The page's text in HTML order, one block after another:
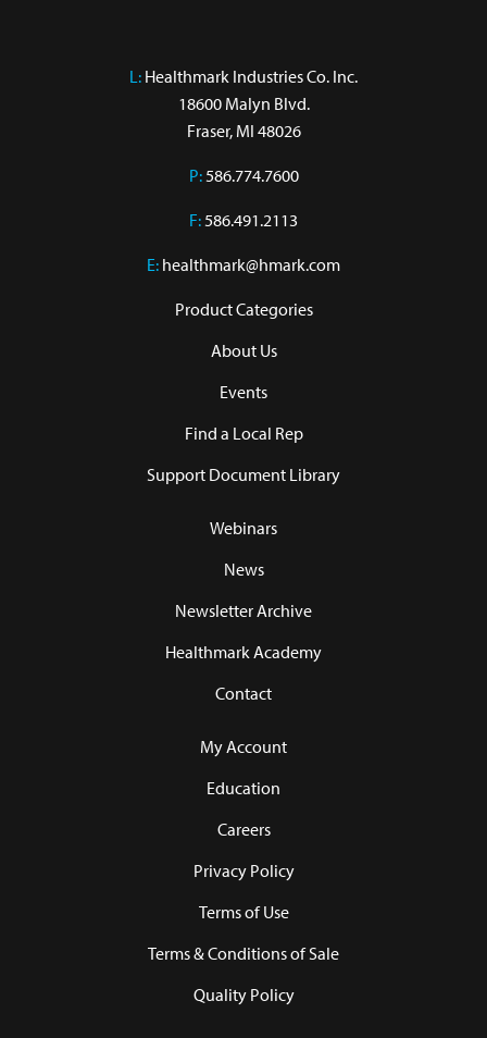
L: Healthmark Industries Co. Inc.
18600 Malyn Blvd.
Fraser, MI 48026
P:586.774.7600
F:586.491.2113
E: healthmark@hmark.com
Product Categories
About Us
Events
Find a Local Rep
Support Document Library
Webinars
News
Newsletter Archive
Healthmark Academy
Contact
My Account
Education
Careers
Privacy Policy
Terms of Use
Terms & Conditions of Sale
Quality Policy